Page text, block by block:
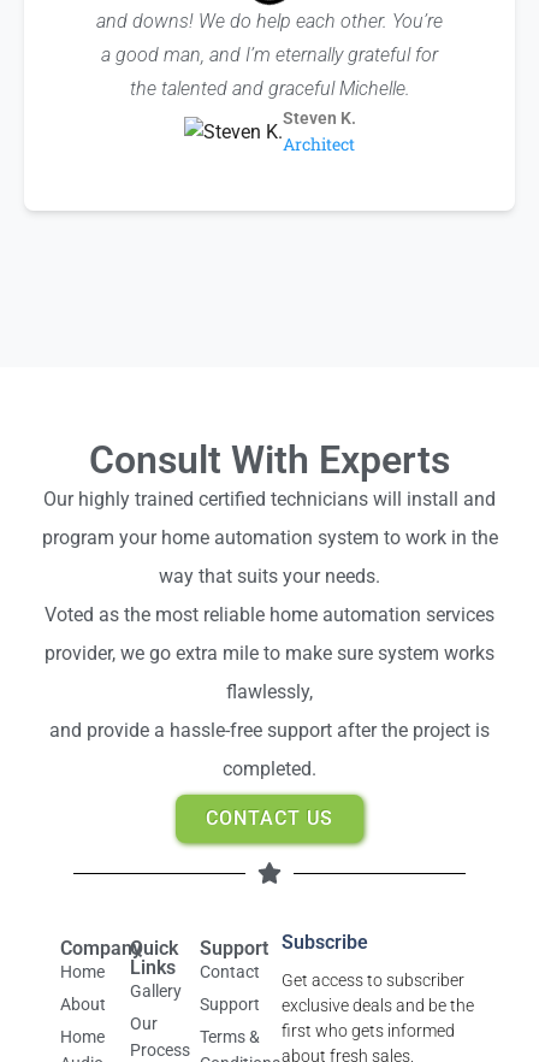
and downs! We do help each other. You’re
a good man, and I’m eternally grateful for
the talented and graceful Michelle.
Steven K.
Architect
Consult With Experts
Our highly trained certified technicians will install and
program your home automation system to work in the
way that suits your needs.
Voted as the most reliable home automation services
provider, we go extra mile to make sure system works
flawlessly,
and provide a hassle-free support after the project is
completed.
CONTACT US
Company
Home
About
Home
Quick
Links
Gallery
Our
Process
Support
Contact
Support
Terms &
Subscribe
Get access to subscriber
exclusive deals and be the
first who gets informed
about fresh sales.